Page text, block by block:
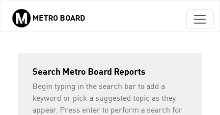
Skip to main content
METRO BOARD
Search Metro Board Reports
Begin typing in the search bar to add a
keyword or pick a suggested topic as they
appear. Press enter to perform a search for